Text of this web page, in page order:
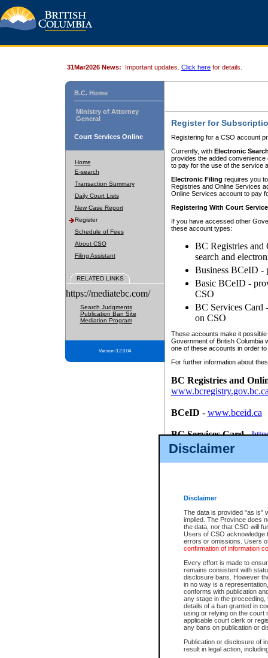
Disclaimer
Disclaimer
The data is provided "as is"
implied. The Province does
the data, nor that CSO will
Users of CSO acknowledge
errors or omissions. Users
confirmation of information
Every effort is made to
remains consistent with
disclosure bans. However
in no way is a
conforms with publication
any stage in the
details of a ban granted in
using or relying on the court
applicable court clerk or
any bans on publication or
Publication or disclosure of
result in legal action,
31Mar2026 News: Important updates. Click here for details.
B.C. Home
Ministry of Attorney
General
Court Services Online
Home
E-search
Transaction Summary
Daily Court Lists
New Case Report
Register
Schedule of Fees
About CSO
Filing Assistant
RELATED LINKS
https://mediatebc.com/
Search Judgments
Publication Ban Site
Mediation Program
Version 3.2.0.04
Register for
Registering for a CSO account
Currently, with Electronic
provides the added
to pay for the use of the service
Electronic Filing requires you
Registries and Online Services
Online Services account to pay
Registering With Court
If you have accessed other
these account types:
BC Registries and
search and
Business BCeID -
Basic BCeID -
CSO
BC Services Card
on CSO
These accounts make it
Government of British Columbia
one of these accounts in order
For further information about
BC Registries and
BCeID - www.bceid.ca
BC Services Card-
id/bcservicescardapp
Once you register with CSO,